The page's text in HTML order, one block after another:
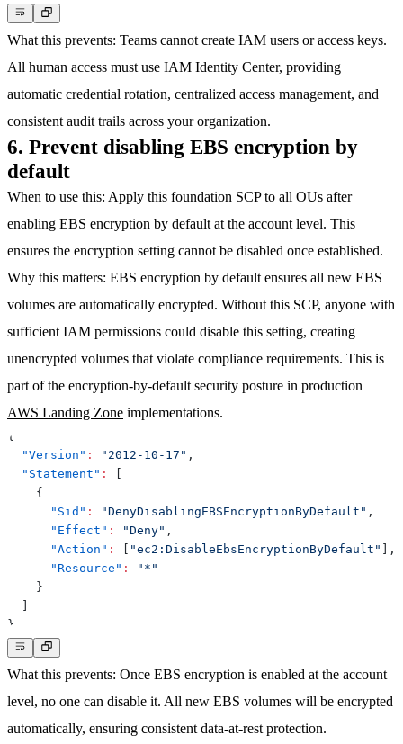
What this prevents: Teams cannot create IAM users or access keys.
All human access must use IAM Identity Center, providing
automatic credential rotation, centralized access management, and
consistent audit trails across your organization.
6. Prevent disabling EBS encryption by
default
When to use this: Apply this foundation SCP to all OUs after
enabling EBS encryption by default at the account level. This
ensures the encryption setting cannot be disabled once established.
Why this matters: EBS encryption by default ensures all new EBS
volumes are automatically encrypted. Without this SCP, anyone with
sufficient IAM permissions could disable this setting, creating
unencrypted volumes that violate compliance requirements. This is
part of the encryption-by-default security posture in production
AWS Landing Zone implementations.
{
"Version" : "2012-10-17" ,
"Statement" :
{
"Sid" : "DenyDisablingEBSEncryptionByDefault" ,
"Effect" : "Deny" ,
"Action" : "ec2:DisableEbsEncryptionByDefault"
,
"Resource" :
"*"
}
}
What this prevents: Once EBS encryption is enabled at the account
level, no one can disable it. All new EBS volumes will be encrypted
automatically, ensuring consistent data-at-rest protection.